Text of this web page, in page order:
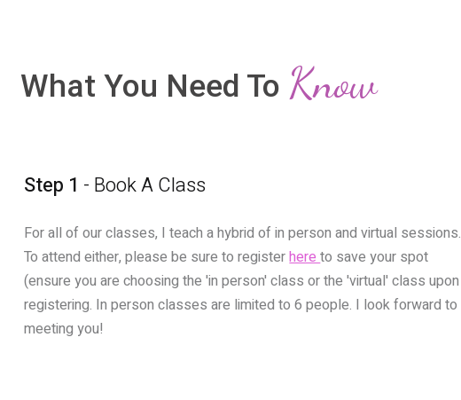
What You Need To Know
Step 1 - Book A Class
For all of our classes, I teach a hybrid of in person and virtual sessions.
To attend either, please be sure to registerhereto save your spot
(ensure you are choosing the 'in person' class or the 'virtual' class upon
registering. In person classes are limited to 6 people. I look forward to
meeting you!